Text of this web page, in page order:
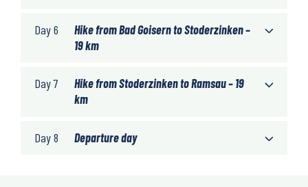
Day 6
Hike from Bad Goisern to Stoderzinken –
19 km
Day 7
Hike from Stoderzinken to Ramsau – 19
km
Day 8 Departure day